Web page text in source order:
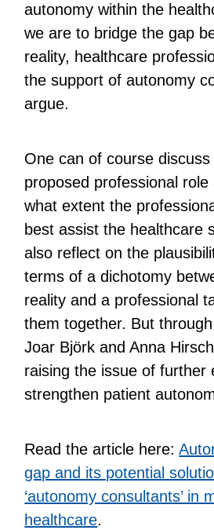
autonomy within the
we are to bridge the gap
reality, healthcare
the support of autonomy
argue.
One can of course
proposed professional
what extent the
best assist the healthcare
also reflect on the
terms of a dichotomy
reality and a professional
them together. But
Joar Björk and Anna
raising the issue of further
strengthen patient
Read the article here:
gap and its potential
‘autonomy consultants’ in
healthcare.